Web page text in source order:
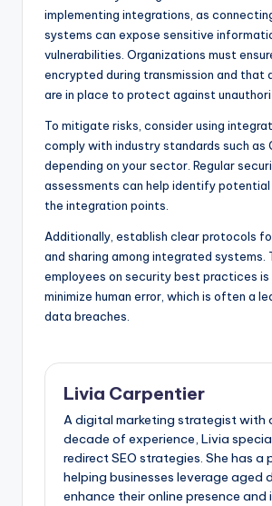
implementing integrations, as
systems can expose sensitive
vulnerabilities. Organizations must
encrypted during transmission and that
are in place to protect against
To mitigate risks, consider using
comply with industry standards such as
depending on your sector. Regular
assessments can help identify potential
the integration points.
Additionally, establish clear protocols
and sharing among integrated systems.
employees on security best practices
minimize human error, which is often a
data breaches.
Livia Carpentier
A digital marketing strategist with
decade of experience, Livia
redirect SEO strategies. She has a
helping businesses leverage aged
enhance their online presence and